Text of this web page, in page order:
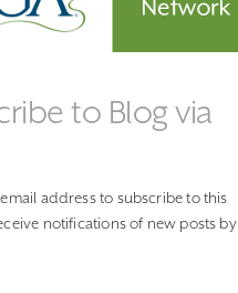
to Blog via
address to subscribe to this
notifications of new posts by